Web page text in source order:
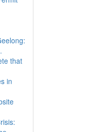
that
in